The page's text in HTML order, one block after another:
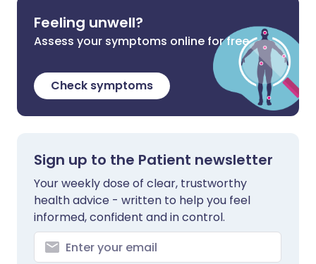
Feeling unwell?
Assess your symptoms online for free
Check symptoms
Sign up to the Patient newsletter
Your weekly dose of clear, trustworthy
health advice - written to help you feel
informed, confident and in control.